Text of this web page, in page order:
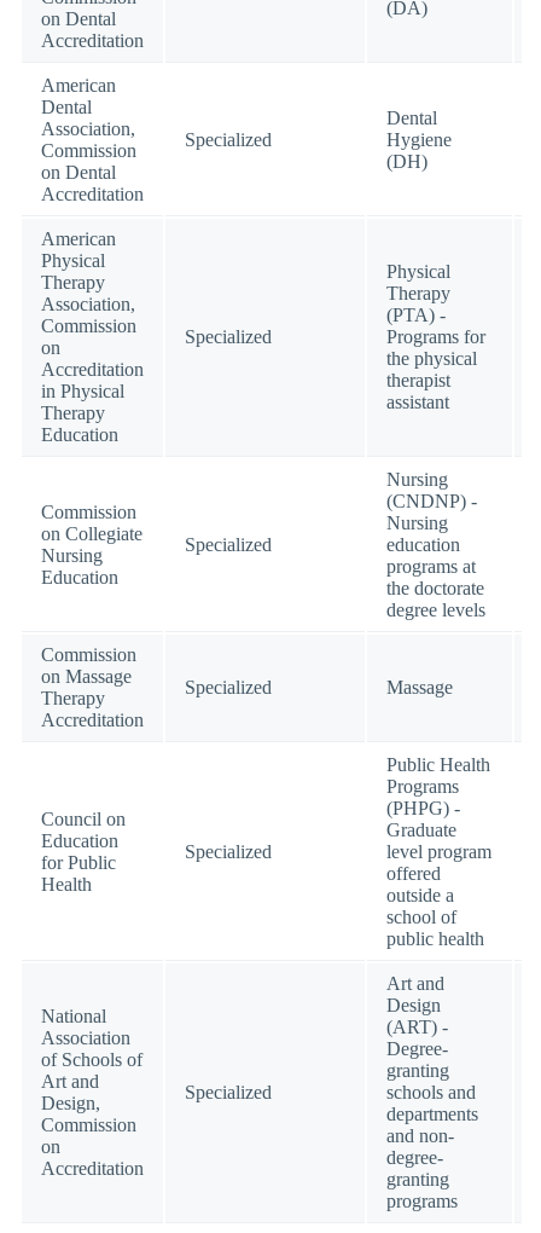
on Dental
Accreditation
(DA)
American
Dental
Association,
Commission
on Dental
Accreditation
Specialized
Dental
Hygiene
(DH)
American
Physical
Therapy
Association,
Commission
on
Accreditation
in Physical
Therapy
Education
Specialized
Physical
Therapy
(PTA) -
Programs for
the physical
therapist
assistant
Commission
on Collegiate
Nursing
Education
Specialized
Nursing
(CNDNP) -
Nursing
education
programs at
the doctorate
degree levels
Commission
on Massage
Therapy
Accreditation
Specialized Massage
Council on
Education
for Public
Health
Specialized
Public Health
Programs
(PHPG) -
Graduate
level program
offered
outside a
school of
public health
National
Association
of Schools of
Art and
Design,
Commission
on
Accreditation
Specialized
Art and
Design
(ART) -
Degree-
granting
schools and
departments
and non-
degree-
granting
programs